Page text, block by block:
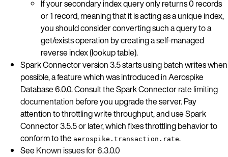
If your secondary index query only returns 0 records
or 1 record, meaning that it is acting as a unique index,
you should consider converting such a query to a
get/exists operation by creating a self-managed
reverse index (lookup table).
Spark Connector version 3.5 starts using batch writes when
possible, a feature which was introduced in Aerospike
Database 6.0.0. Consult the Spark Connectorrate limiting
documentation before you upgrade the server. Pay
attention to throttling write throughput, and use Spark
Connector 3.5.5 or later, which fixes throttling behavior to
conform to the aerospike.transaction.rate.
SeeKnown issues for 6.3.0.0